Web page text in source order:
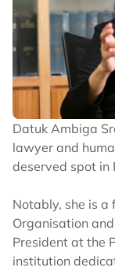
Datuk Ambiga
lawyer and
deserved spot in
Notably, she is a
Organisation
President at the
institution